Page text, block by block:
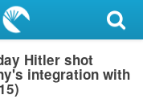
Hitler shot
integration with